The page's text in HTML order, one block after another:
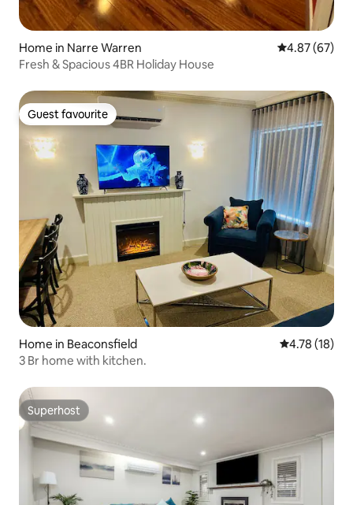
Home in Narre Warren 4.87 out of 5
4.87 (67)
Fresh & Spacious 4BR Holiday House
Guest favourite
Guest favourite
Home in Beaconsfield 4.78 out of 5
4.78 (18)
3 Br home with kitchen.
Superhost
Superhost